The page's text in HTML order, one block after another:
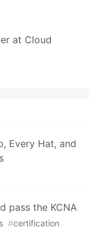
at Cloud
Every Hat, and
pass the KCNA
#certification